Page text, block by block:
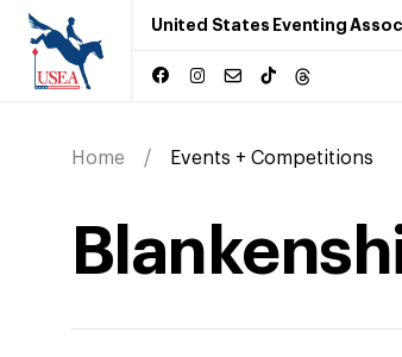
United States Eventing
Home Events + Competitions